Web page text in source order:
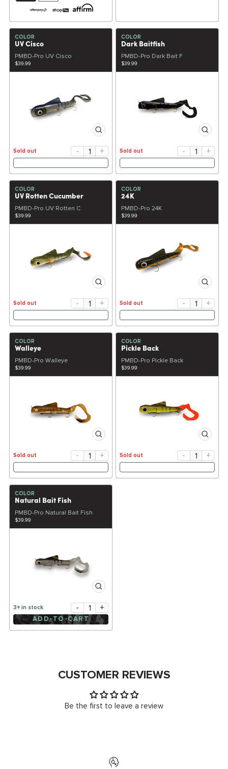
COLOR
UV Cisco
PMBD-Pro UV Cisco
$39.99
Sold out - +
COLOR
Dark Baitfish
PMBD-Pro Dark Bait F
$39.99
Sold out - +
COLOR
UV Rotten Cucumber
PMBD-Pro UV Rotten C
$39.99
Sold out - +
COLOR
24K
PMBD-Pro 24K
$39.99
Sold out - +
COLOR
Walleye
PMBD-Pro Walleye
$39.99
Sold out - +
COLOR
Pickle Back
PMBD-Pro Pickle Back
$39.99
Sold out - +
COLOR
Natural Bait Fish
PMBD-Pro Natural Bait Fish
$39.99
3+ in stock - +
ADD-TO-CART
CUSTOMER REVIEWS
Be the first to leave a review